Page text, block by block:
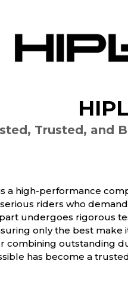
Trusted, and
a high-performance
riders who
undergoes rigorous
only the best
combining outstanding
has become a